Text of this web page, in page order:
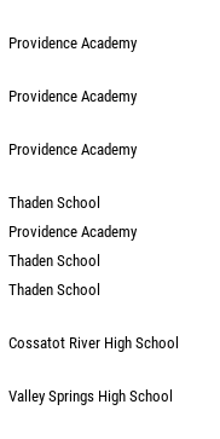
Providence Academy
Providence Academy
Providence Academy
Thaden School
Providence Academy
Thaden School
Thaden School
Cossatot River High School
Valley Springs High School